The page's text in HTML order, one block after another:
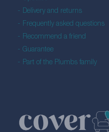
Delivery and returns
Frequently asked questions
Recommend a friend
Guarantee
Part of the Plumbs family